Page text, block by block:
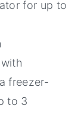
for up to
freezer-
to 3